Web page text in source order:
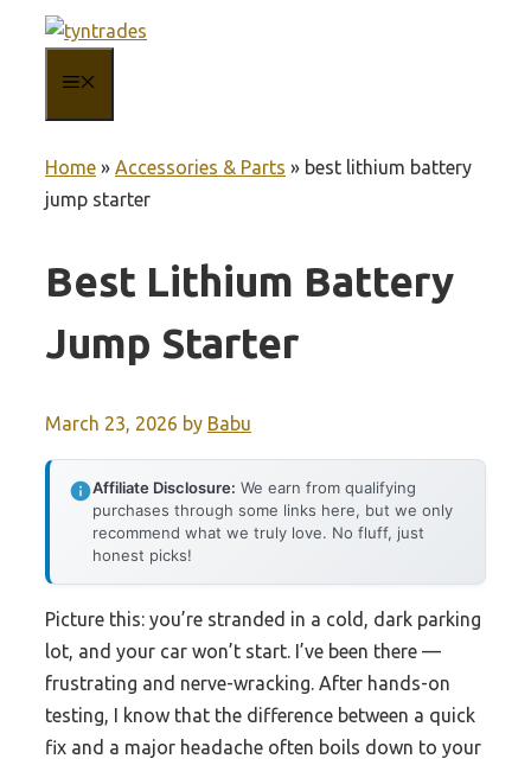
content
Home » Accessories & Parts » best lithium battery
jump starter
Best Lithium Battery
Jump Starter
March 23, 2026 by Babu
Affiliate Disclosure: We earn from qualifying
purchases through some links here, but we only
recommend what we truly love. No fluff, just
honest picks!
Picture this: you’re stranded in a cold, dark parking
lot, and your car won’t start. I’ve been there —
frustrating and nerve-wracking. After hands-on
testing, I know that the difference between a quick
fix and a major headache often boils down to your